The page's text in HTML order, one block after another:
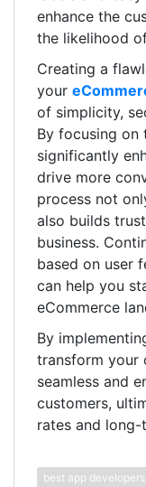
enhance the
the likelihood
Creating a
your
of simplicity,
By focusing on
significantly
drive more
process not
also builds
business.
based on user
can help you
eCommerce
By
transform your
seamless and
customers,
rates and
best app